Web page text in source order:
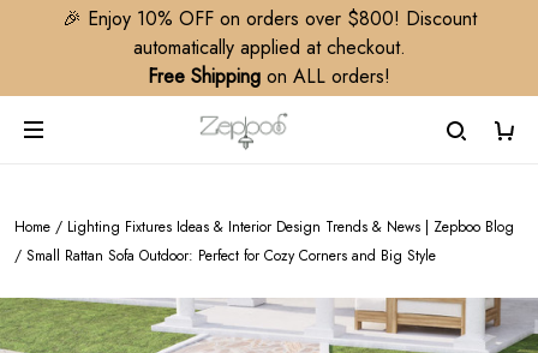
🎉 Enjoy 10% OFF on orders over $800! Discount
automatically applied at checkout.
Free Shipping on ALL orders!
Home / Lighting Fixtures Ideas & Interior Design Trends & News | Zepboo Blog
/ Small Rattan Sofa Outdoor: Perfect for Cozy Corners and Big Style